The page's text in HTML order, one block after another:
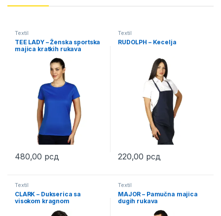
Textil
TEE LADY – Ženska sportska
majica kratkih rukava
480,00 рсд
This product has multiple variants. The options may be chosen
Textil
RUDOLPH – Kecelja
220,00 рсд
This product has multiple
Textil
CLARK – Dukserica sa
visokom kragnom
Textil
MAJOR – Pamučna majica
dugih rukava